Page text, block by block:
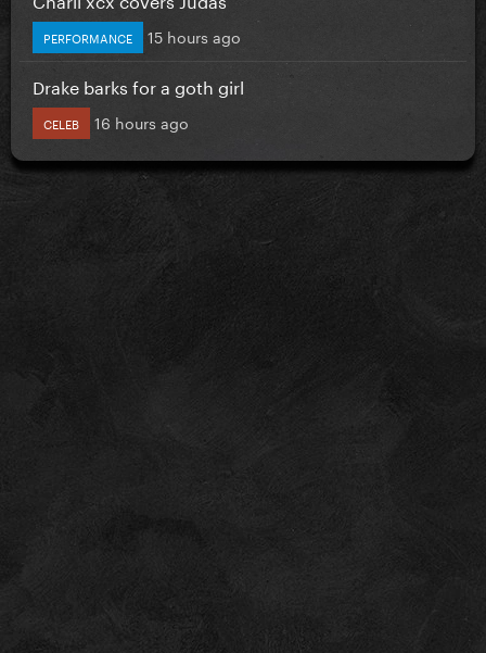
PERFORMANCE 15 hours ago
Drake barks for a goth girl
CELEB 16 hours ago